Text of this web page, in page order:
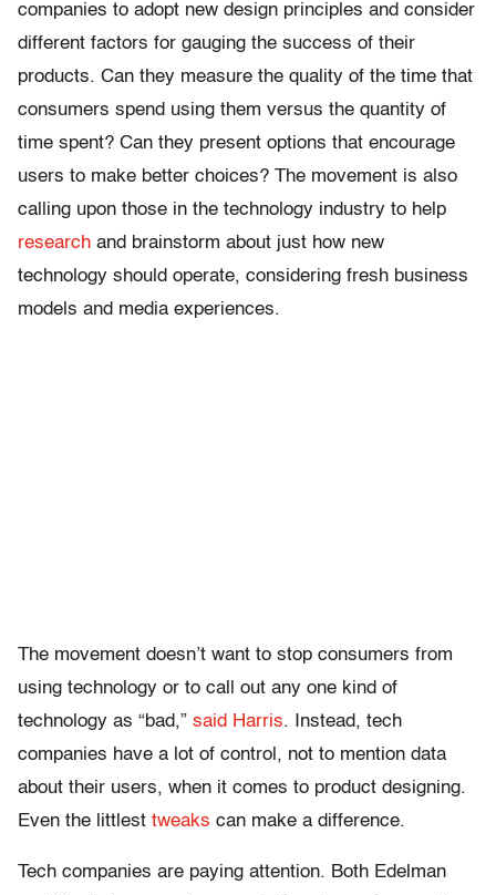
companies to adopt new design principles and consider
different factors for gauging the success of their
products. Can they measure the quality of the time that
consumers spend using them versus the quantity of
time spent? Can they present options that encourage
users to make better choices? The movement is also
calling upon those in the technology industry to help
research and brainstorm about just how new
technology should operate, considering fresh business
models and media experiences.
The movement doesn’t want to stop consumers from
using technology or to call out any one kind of
technology as “bad,” said Harris. Instead, tech
companies have a lot of control, not to mention data
about their users, when it comes to product designing.
Even the littlest tweaks can make a difference.
Tech companies are paying attention. Both Edelman